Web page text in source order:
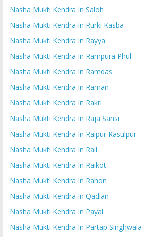
Nasha Mukti Kendra In Saloh
Nasha Mukti Kendra In Rurki Kasba
Nasha Mukti Kendra In Rayya
Nasha Mukti Kendra In Rampura Phul
Nasha Mukti Kendra In Ramdas
Nasha Mukti Kendra In Raman
Nasha Mukti Kendra In Rakri
Nasha Mukti Kendra In Raja Sansi
Nasha Mukti Kendra In Raipur Rasulpur
Nasha Mukti Kendra In Rail
Nasha Mukti Kendra In Raikot
Nasha Mukti Kendra In Rahon
Nasha Mukti Kendra In Qadian
Nasha Mukti Kendra In Payal
Nasha Mukti Kendra In Partap Singhwala